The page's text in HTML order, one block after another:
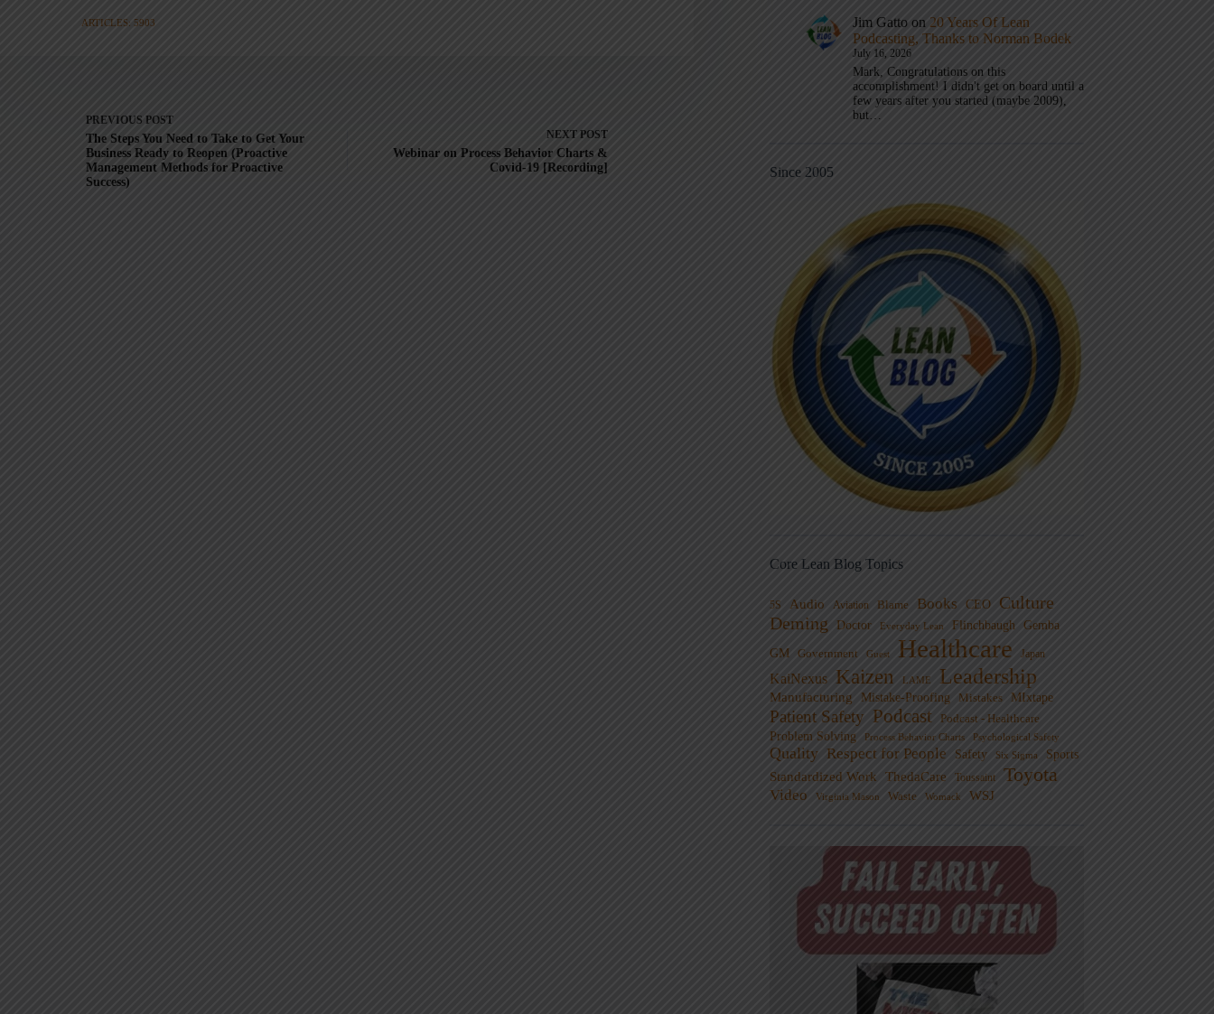
ARTICLES: 5903
PREVIOUS POST
The Steps You Need to Take to Get Your
Business Ready to Reopen (Proactive
Management Methods for Proactive
Success)
NEXT POST
Webinar on Process Behavior Charts &
Covid-19 [Recording]
Jim Gatto on 20 Years Of Lean
Podcasting, Thanks to Norman Bodek
July 16, 2026
Mark, Congratulations on this
accomplishment! I didn't get on board until a
few years after you started (maybe 2009),
but…
Since 2005
Core Lean Blog Topics
5S Audio Aviation Blame Books CEO
Culture
Deming
Doctor Everyday Lean Flinchbaugh Gemba
GM Government Guest Healthcare Japan
KaiNexus Kaizen LAME Leadership
Manufacturing Mistake-Proofing Mistakes MIxtape
Patient Safety Podcast Podcast - Healthcare
Problem Solving
Process Behavior Charts Psychological Safety
Quality Respect for People Safety Six Sigma Sports
Standardized Work ThedaCare Toussaint Toyota
Video Virginia Mason Waste Womack WSJ